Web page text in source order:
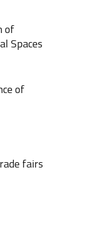
of
Spaces
of
fairs